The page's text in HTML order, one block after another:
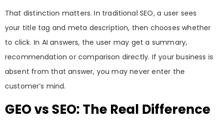
That distinction matters. In traditional SEO, a user sees
your title tag and meta description, then chooses whether
to click. In AI answers, the user may get a summary,
recommendation or comparison directly. If your business is
absent from that answer, you may never enter the
customer’s mind.
GEO vs SEO: The Real Difference